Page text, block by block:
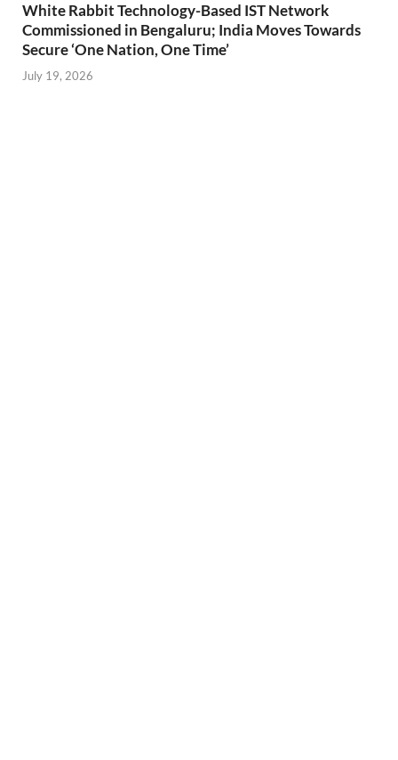
White Rabbit Technology-Based IST Network
Commissioned in Bengaluru; India Moves Towards
Secure ‘One Nation, One Time’
July 19, 2026